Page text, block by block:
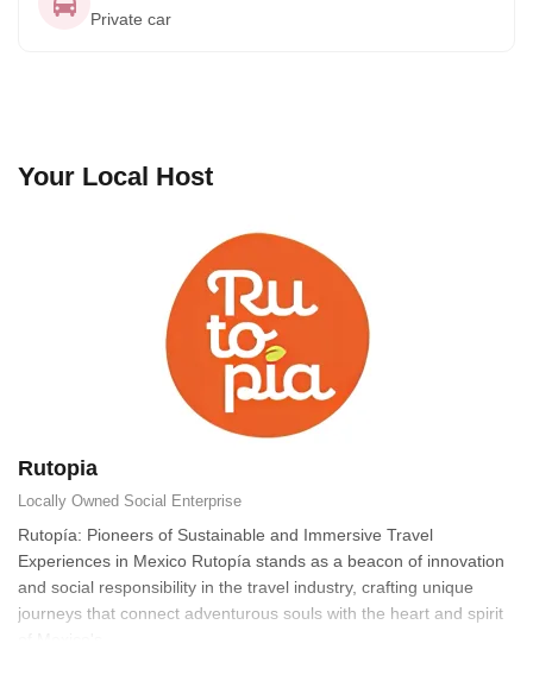
Private car
Your Local Host
Rutopia
Locally Owned Social Enterprise
Rutopía: Pioneers of Sustainable and Immersive Travel
Experiences in Mexico Rutopía stands as a beacon of innovation
and social responsibility in the travel industry, crafting unique
journeys that connect adventurous souls with the heart and spirit